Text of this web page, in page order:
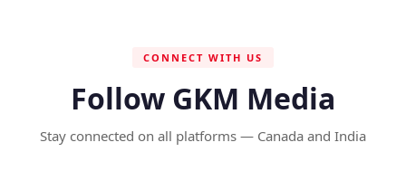
CONNECT WITH US
Follow GKM Media
Stay connected on all platforms — Canada and India